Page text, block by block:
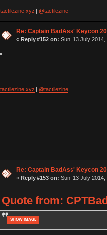
tactilezine.xyz @tactilezine
Re: Captain BadAss' Keycon
« Reply #152 on: Sun, 13 July 2014,
tactilezine.xyz | @tactilezine
Re: Captain BadAss' Keycon
« Reply #153 on: Sun, 13 July 2014,
Quote from:
SHOW IMAGE